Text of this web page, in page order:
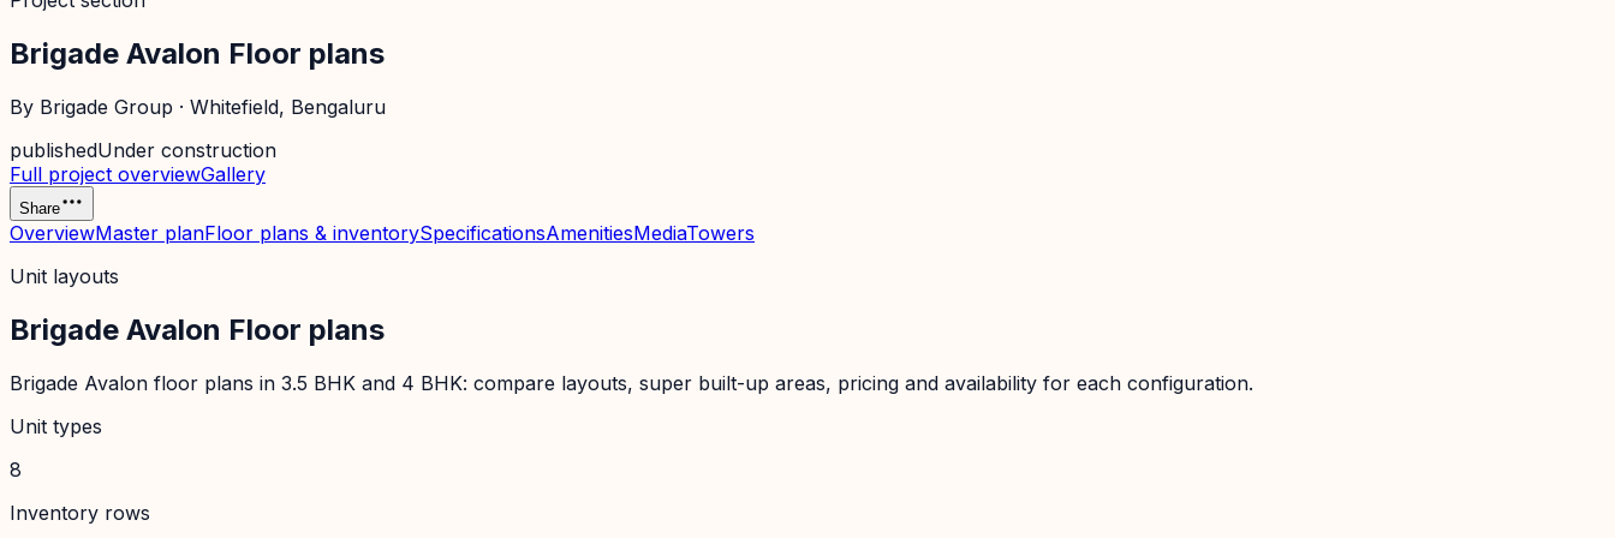
Brigade Avalon Floor plans
By Brigade Group · Whitefield, Bengaluru
publishedUnder construction
Full project overviewGallery
Share
OverviewMaster planFloor plans & inventorySpecificationsAmenitiesMediaTowers
Unit layouts
Brigade Avalon Floor plans
Brigade Avalon floor plans in 3.5 BHK and 4 BHK: compare layouts, super built-up areas, pricing and availability for each configuration.
Unit types
8
Inventory rows